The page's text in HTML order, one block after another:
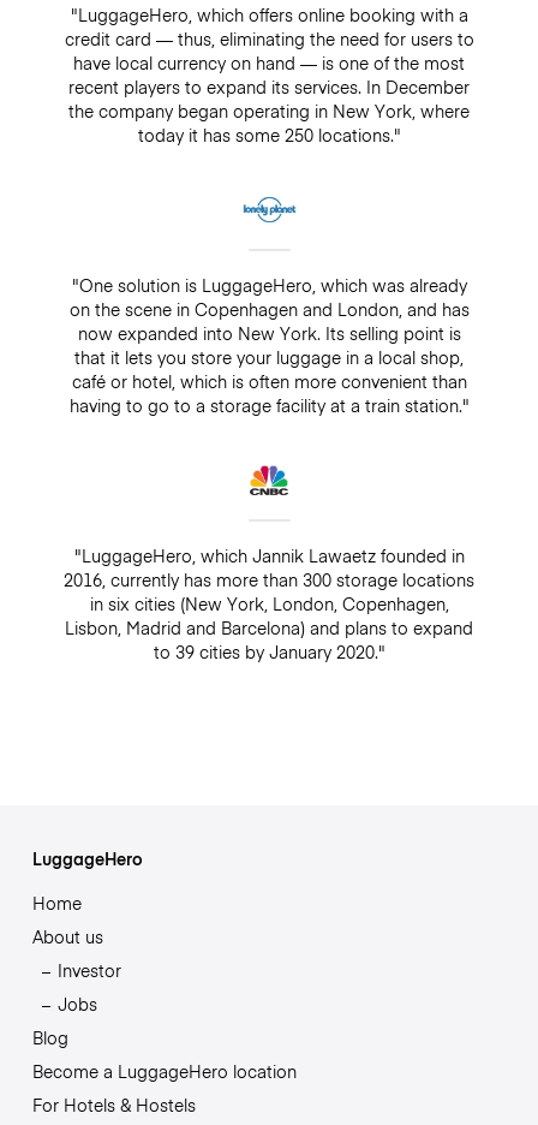
"LuggageHero, which offers online booking with a
credit card — thus, eliminating the need for users to
have local currency on hand — is one of the most
recent players to expand its services. In December
the company began operating in New York, where
today it has some 250 locations."
"One solution is LuggageHero, which was already
on the scene in Copenhagen and London, and has
now expanded into New York. Its selling point is
that it lets you store your luggage in a local shop,
café or hotel, which is often more convenient than
having to go to a storage facility at a train station."
"LuggageHero, which Jannik Lawaetz founded in
2016, currently has more than 300 storage locations
in six cities (New York, London, Copenhagen,
Lisbon, Madrid and Barcelona) and plans to expand
to 39 cities by January 2020."
LuggageHero
Home
About us
Investor
Jobs
Blog
Become a LuggageHero location
For Hotels & Hostels